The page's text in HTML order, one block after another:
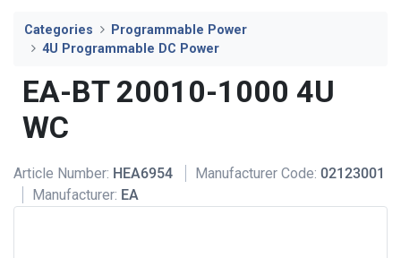
Categories
Programmable Power
4U Programmable DC Power
EA-BT 20010-1000 4U
WC
Article Number: HEA6954 Manufacturer Code: 02123001
Manufacturer: EA